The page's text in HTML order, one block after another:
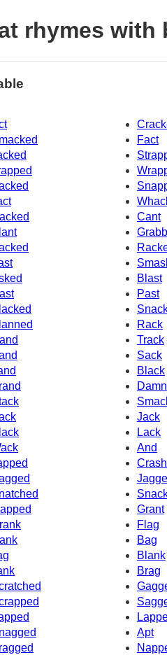
rhymes with
Fact
Cant
Blast
Past
Rack
Track
Sack
Black
Jack
Lack
And
Grant
Flag
Bag
Blank
Brag
Apt